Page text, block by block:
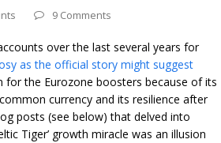
9 Comments
over the last several years for
as the official story might suggest
for the Eurozone boosters because of its
currency and its resilience after
posts (see below) that delved into
Tiger’ growth miracle was an illusion